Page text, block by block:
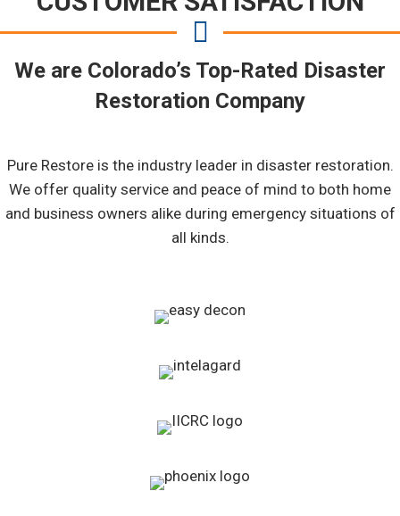
We are Colorado’s Top-Rated Disaster
Restoration Company
Pure Restore is the industry leader in disaster restoration.
We offer quality service and peace of mind to both home
and business owners alike during emergency situations of
all kinds.